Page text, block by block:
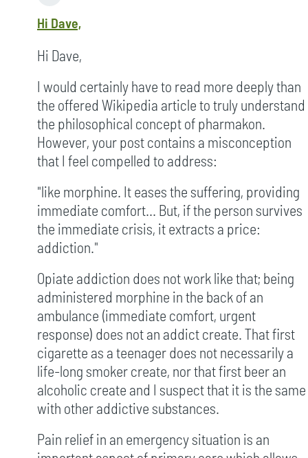
Hi Dave,
Hi Dave,
I would certainly have to read more deeply than
the offered Wikipedia article to truly understand
the philosophical concept of pharmakon.
However, your post contains a misconception
that I feel compelled to address:
"like morphine. It eases the suffering, providing
immediate comfort... But, if the person survives
the immediate crisis, it extracts a price:
addiction."
Opiate addiction does not work like that; being
administered morphine in the back of an
ambulance (immediate comfort, urgent
response) does not an addict create. That first
cigarette as a teenager does not necessarily a
life-long smoker create, nor that first beer an
alcoholic create and I suspect that it is the same
with other addictive substances.
Pain relief in an emergency situation is an